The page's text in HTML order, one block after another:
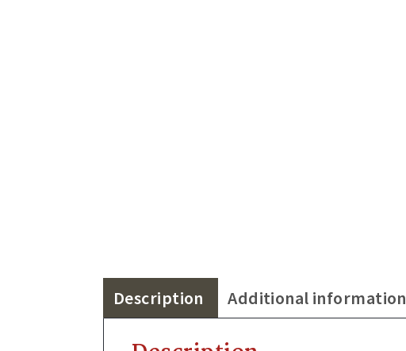
Description Additional information